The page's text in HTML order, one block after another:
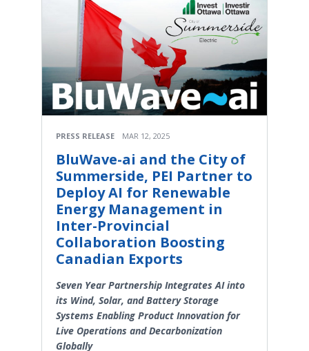
PRESS RELEASE MAR 12, 2025
BluWave-ai and the City of
Summerside, PEI Partner to
Deploy AI for Renewable
Energy Management in
Inter-Provincial
Collaboration Boosting
Canadian Exports
Seven Year Partnership Integrates AI into
its Wind, Solar, and Battery Storage
Systems Enabling Product Innovation for
Live Operations and Decarbonization
Globally